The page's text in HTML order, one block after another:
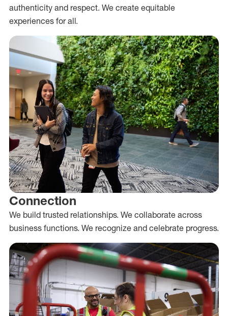
authenticity and respect. We create equitable
experiences for all.
Connection
We build trusted relationships. We collaborate across
business functions. We recognize and celebrate progress.